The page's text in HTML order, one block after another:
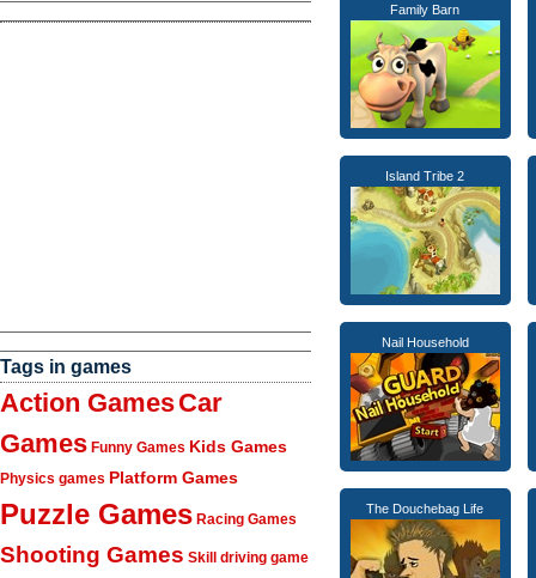
Tags in games
Action GamesCar
Games Funny Games Kids Games
Physics games Platform Games
Puzzle Games Racing Games
Shooting Games Skill driving game
Family Barn
Island Tribe 2
Nail Household
The Douchebag Life